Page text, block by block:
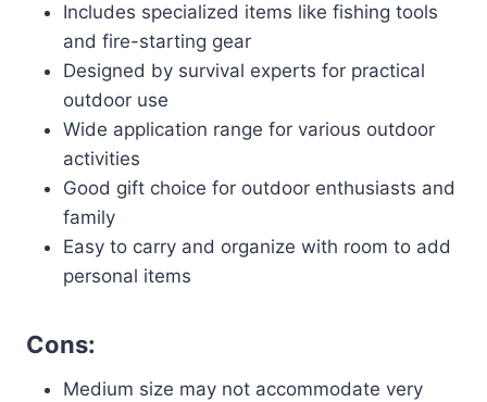
Includes specialized items like fishing tools
and fire-starting gear
Designed by survival experts for practical
outdoor use
Wide application range for various outdoor
activities
Good gift choice for outdoor enthusiasts and
family
Easy to carry and organize with room to add
personal items
Cons:
Medium size may not accommodate very